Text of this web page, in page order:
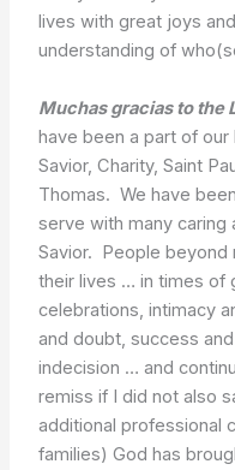
lives with great joys
understanding of
Muchas gracias to the
have been a part of our
Savior, Charity, Saint
Thomas. We have
serve with many
Savior. People beyond
their lives … in times of
celebrations, intimacy
and doubt, success
indecision … and
remiss if I did not also
additional professional
families) God has